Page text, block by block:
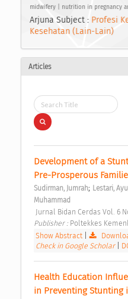
midwifery | nutrition in pregnancy
Arjuna Subject : Profesi
Kesehatan (Lain-Lain)
Articles
Development of a
Pre-Prosperous
Sudirman, Jumrah; Lestari, Ayu
Muhammad
Jurnal Bidan Cerdas Vol. 6
Publisher : Poltekkes
Show Abstract
Check in Google Scholar
Health Education
in Preventing Stunting